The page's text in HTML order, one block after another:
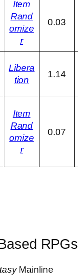
Item
Rand
omize
r
0.03
Libera
tion
1.14
Item
Rand
omize
r
0.07
RPGs
Mainline